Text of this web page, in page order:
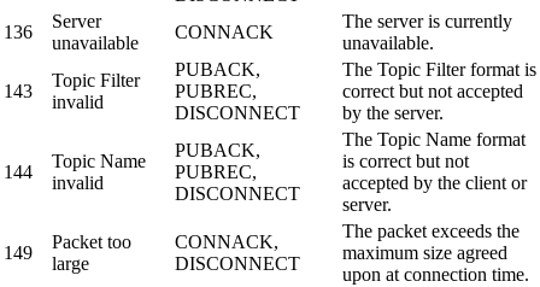
136
Server
unavailable
CONNACK
The server is currently
unavailable.
143
Topic Filter
invalid
PUBACK,
PUBREC,
DISCONNECT
The Topic Filter format is
correct but not accepted
by the server.
144
Topic Name
invalid
PUBACK,
PUBREC,
DISCONNECT
The Topic Name format
is correct but not
accepted by the client or
server.
149
Packet too
large
CONNACK,
DISCONNECT
The packet exceeds the
maximum size agreed
upon at connection time.